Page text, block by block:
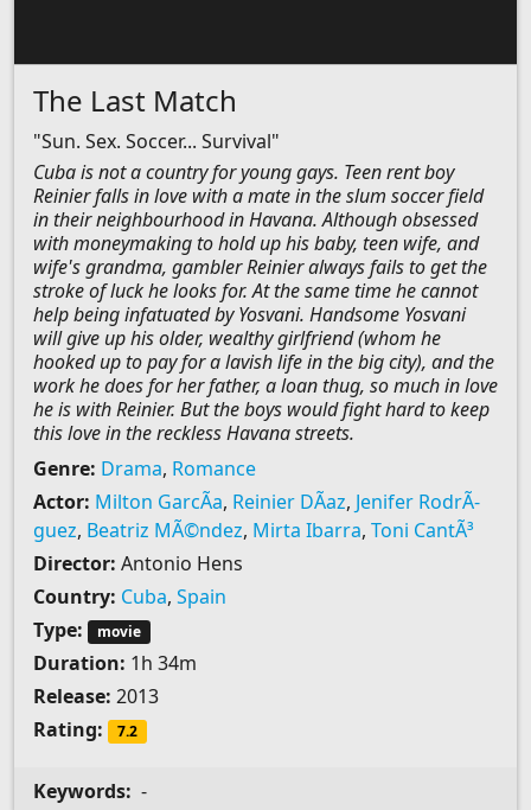
The Last Match
"Sun. Sex. Soccer... Survival"
Cuba is not a country for young gays. Teen rent boy
Reinier falls in love with a mate in the slum soccer field
in their neighbourhood in Havana. Although obsessed
with moneymaking to hold up his baby, teen wife, and
wife's grandma, gambler Reinier always fails to get the
stroke of luck he looks for. At the same time he cannot
help being infatuated by Yosvani. Handsome Yosvani
will give up his older, wealthy girlfriend (whom he
hooked up to pay for a lavish life in the big city), and the
work he does for her father, a loan thug, so much in love
he is with Reinier. But the boys would fight hard to keep
this love in the reckless Havana streets.
Genre: Drama, Romance
Actor: Milton GarcÃ­a, Reinier DÃ­az, Jenifer RodrÃ­
guez, Beatriz MÃ©ndez, Mirta Ibarra, Toni CantÃ³
Director: Antonio Hens
Country: Cuba, Spain
Type:
movie
Duration: 1h 34m
Release: 2013
Rating:
7.2
Keywords: -